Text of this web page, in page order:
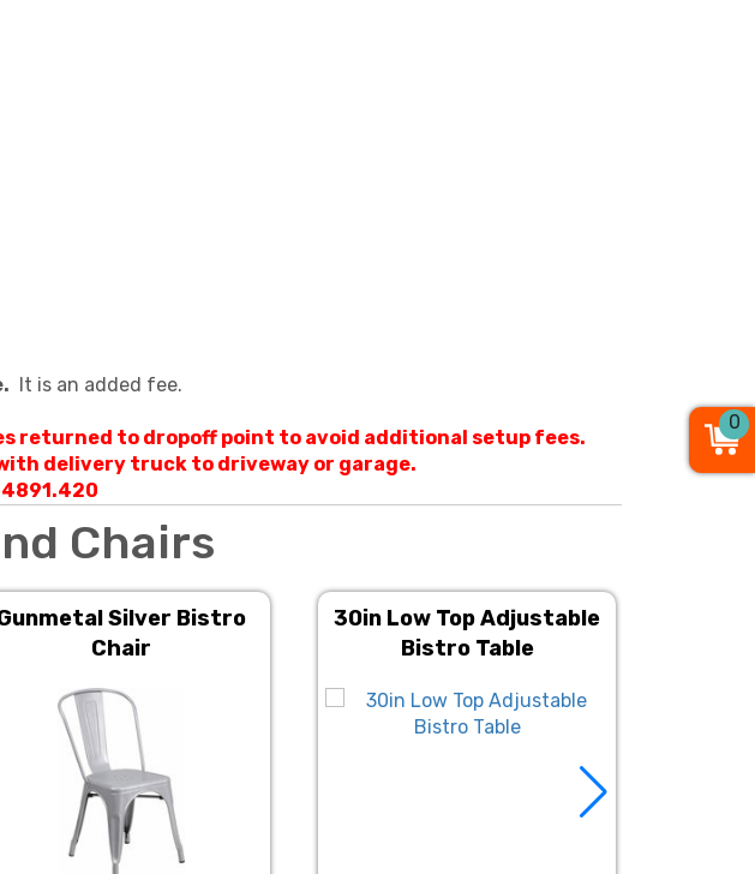
It is an added fee.
returned to dropoff point to avoid additional setup fees.
delivery truck to driveway or garage.
Chairs
Silver Bistro
Chair
30in Low Top Adjustable
Bistro Table
0